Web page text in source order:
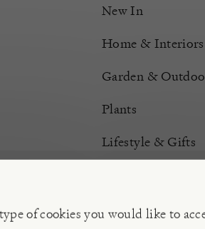
of cookies you would like to
New In
Home & Interiors
Garden &
Plants
Lifestyle & Gifts
Gift Cards